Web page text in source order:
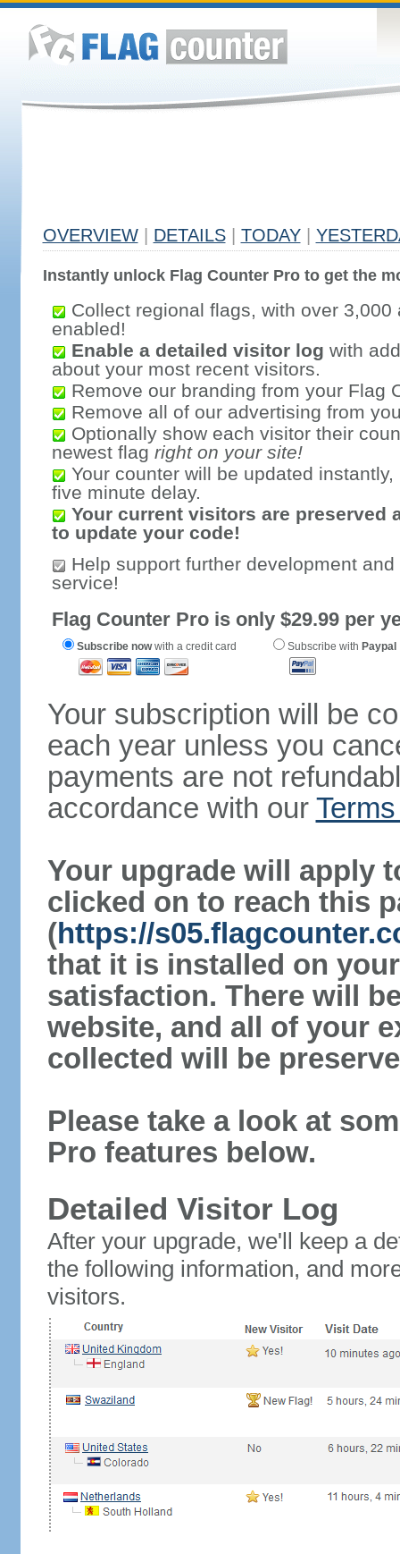
OVERVIEW DETAILS TODAY
Instantly unlock Flag Counter Pro to get the
Collect regional flags, with over 3,000
enabled!
Enable a detailed visitor log with
about your most recent visitors.
Remove our branding from your Flag
Remove all of our advertising from
Optionally show each visitor their
newest flag right on your site!
Your counter will be updated
five minute delay.
Your current visitors are preserved
to update your code!
Help support further development
service!
Flag Counter Pro is only $29.99 per
Subscribe nowwith a credit card Subscribe with Paypal
Your subscription will be
each year unless you
payments are not
accordance with our
Your upgrade will apply
clicked on to reach this
(https://
that it is installed on
satisfaction. There will
website, and all of your
collected will be
Please take a look at
Pro features below.
Detailed Visitor Log
After your upgrade, we'll keep a
the following information, and
visitors.